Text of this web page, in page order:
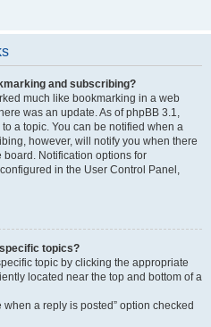
and subscribing?
much like bookmarking in a web
was an update. As of phpBB 3.1,
a topic. You can be notified when a
however, will notify you when there
board. Notification options for
in the User Control Panel,
topics?
topic by clicking the appropriate
located near the top and bottom of a
a reply is posted” option checked